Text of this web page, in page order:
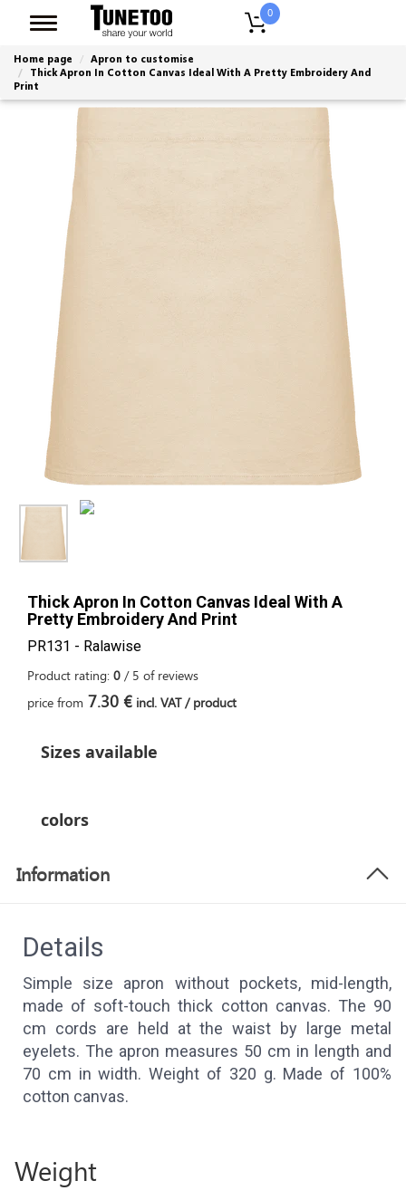
0
Home page
Apron to customise
Thick Apron In Cotton Canvas Ideal With A Pretty Embroidery And
Print
Thick Apron In Cotton Canvas Ideal With A
Pretty Embroidery And Print
PR131 - Ralawise
Product rating: 0 / 5 of reviews
price from 7.30 € incl. VAT / product
Sizes available
colors
Information
Details
Simple size apron without pockets, mid-length,
made of soft-touch thick cotton canvas. The 90
cm cords are held at the waist by large metal
eyelets. The apron measures 50 cm in length and
70 cm in width. Weight of 320 g. Made of 100%
cotton canvas.
Weight